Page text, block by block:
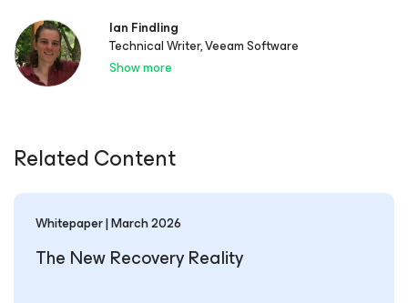
Ian Findling
Technical Writer, Veeam Software
Show more
Related Content
Whitepaper | March 2026
The New Recovery Reality